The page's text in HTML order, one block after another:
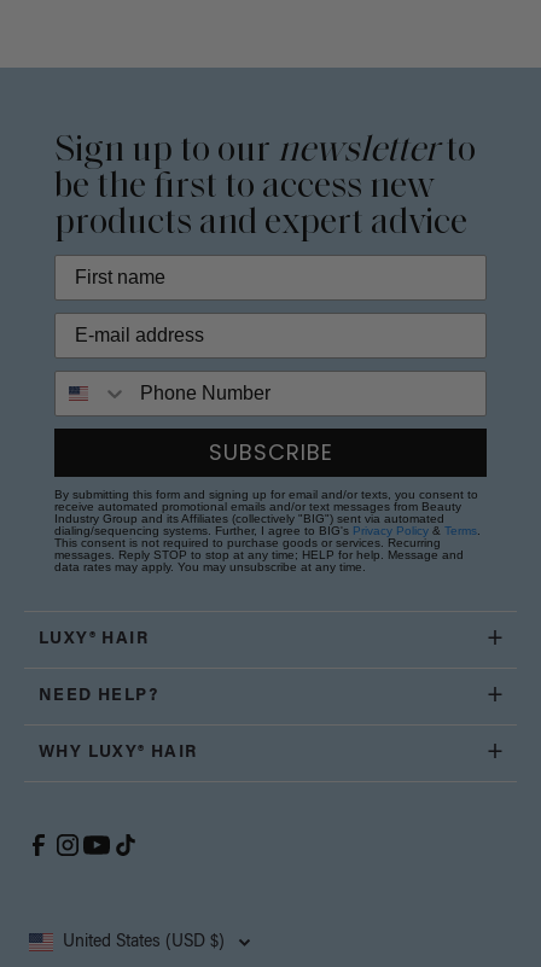
Sign up to our newsletterto
be the first to access new
products and expert advice
SUBSCRIBE
By submitting this form and signing up for email and/or texts, you consent to
receive automated promotional emails and/or text messages from Beauty
Industry Group and its Affiliates (collectively "BIG") sent via automated
dialing/sequencing systems. Further, I agree to BIG's Privacy Policy & Terms
This consent is not required to purchase goods or services. Recurring
messages. Reply STOP to stop at any time; HELP for help. Message and
data rates may apply. You may unsubscribe at any time.
LUXY® HAIR
NEED HELP?
WHY LUXY® HAIR
United States (USD $)